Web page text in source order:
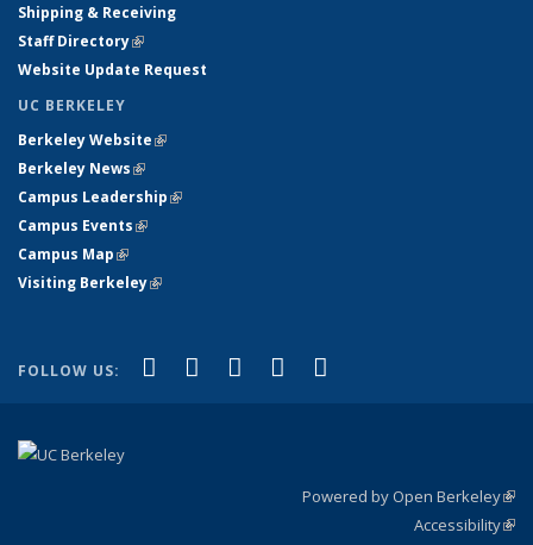
Shipping & Receiving
Staff Directory(link is external)
Website Update Request
UC BERKELEY
Berkeley Website(link is external)
Berkeley News(link is external)
Campus Leadership(link is external)
Campus Events(link is external)
Campus Map(link is external)
Visiting Berkeley(link is external)
FOLLOW US: Facebook
(link is external)
X (formerly Twitter)
(link is external)
LinkedIn
(link is external)
YouTube
(link is external)
Powered by Open Berkeley
Accessibility